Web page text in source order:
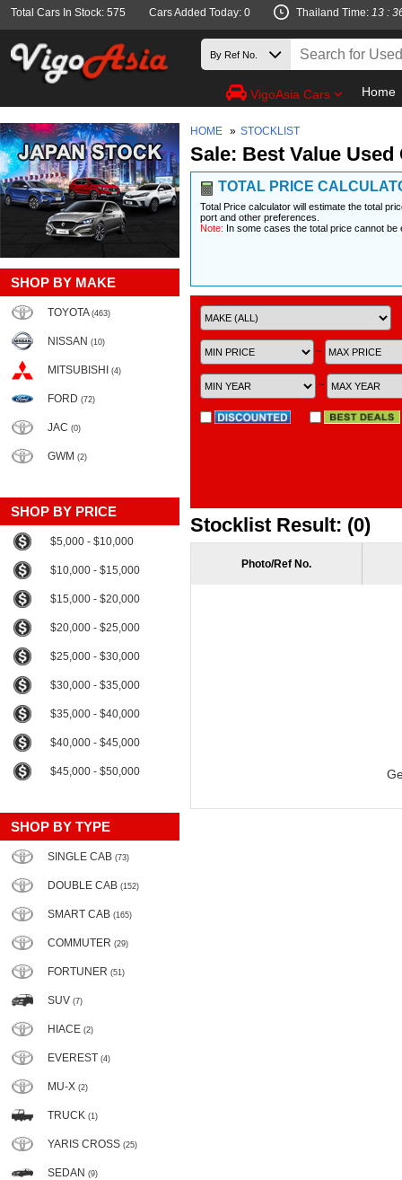
Total Cars In Stock: 575 Cars Added Today: 0 Thailand Time: 13 :
VigoAsia Cars Home
SHOP BY MAKE
TOYOTA (463)
NISSAN (10)
MITSUBISHI (4)
FORD (72)
JAC (0)
GWM (2)
SHOP BY PRICE
$5,000 - $10,000
$10,000 - $15,000
$15,000 - $20,000
$20,000 - $25,000
$25,000 - $30,000
$30,000 - $35,000
$35,000 - $40,000
$40,000 - $45,000
$45,000 - $50,000
SHOP BY TYPE
SINGLE CAB (73)
DOUBLE CAB (152)
SMART CAB (165)
COMMUTER (29)
FORTUNER (51)
SUV (7)
HIACE (2)
EVEREST (4)
MU-X (2)
TRUCK (1)
YARIS CROSS (25)
SEDAN (9)
HOME » STOCKLIST
Sale: Best Value Used
TOTAL PRICE
Total Price calculator will estimate the total
port and other preferences.
Note: In some cases the total price cannot be
~
~
Stocklist Result: (0)
Photo/Ref No.